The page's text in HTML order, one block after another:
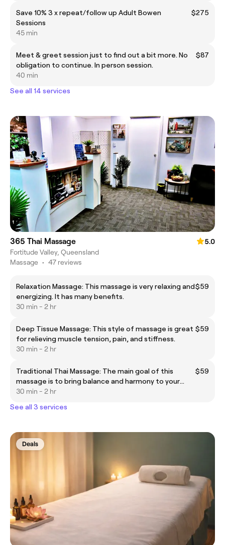
Save 10% 3 x repeat/follow up Adult Bowen
Sessions
$275
45 min
Meet & greet session just to find out a bit more. No
obligation to continue. In person session.
$87
40 min
See all 14 services
365 Thai Massage
5.0
Fortitude Valley, Queensland
Massage • 47 reviews
Relaxation Massage: This massage is very relaxing and
energizing. It has many benefits.
$59
30 min - 2 hr
Deep Tissue Massage: This style of massage is great
for relieving muscle tension, pain, and stiffness.
$59
30 min - 2 hr
Traditional Thai Massage: The main goal of this
massage is to bring balance and harmony to your
body.
$59
30 min - 2 hr
See all 3 services
Deals